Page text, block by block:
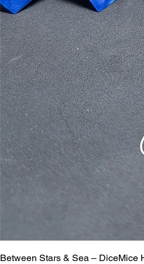
Between Stars & Sea – DiceMice